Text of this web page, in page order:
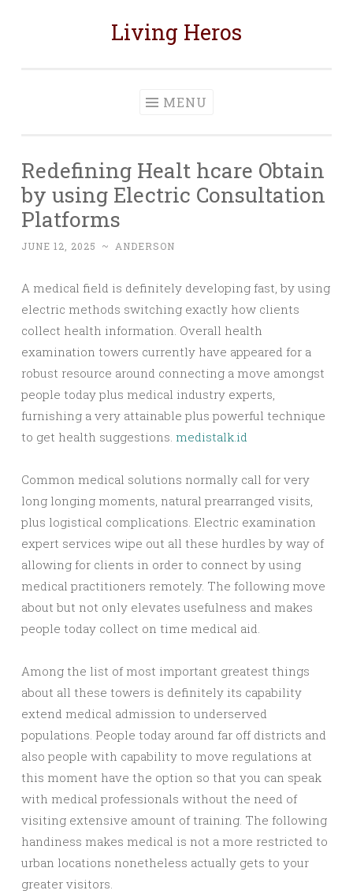
Living Heros
MENU
Redefining Healt hcare Obtain
by using Electric Consultation
Platforms
JUNE 12, 2025 ~ ANDERSON
A medical field is definitely developing fast, by using
electric methods switching exactly how clients
collect health information. Overall health
examination towers currently have appeared for a
robust resource around connecting a move amongst
people today plus medical industry experts,
furnishing a very attainable plus powerful technique
to get health suggestions. medistalk.id
Common medical solutions normally call for very
long longing moments, natural prearranged visits,
plus logistical complications. Electric examination
expert services wipe out all these hurdles by way of
allowing for clients in order to connect by using
medical practitioners remotely. The following move
about but not only elevates usefulness and makes
people today collect on time medical aid.
Among the list of most important greatest things
about all these towers is definitely its capability
extend medical admission to underserved
populations. People today around far off districts and
also people with capability to move regulations at
this moment have the option so that you can speak
with medical professionals without the need of
visiting extensive amount of training. The following
handiness makes medical is not a more restricted to
urban locations nonetheless actually gets to your
greater visitors.